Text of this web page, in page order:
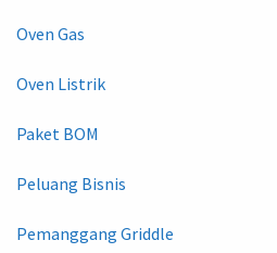
Oven Gas
Oven Listrik
Paket BOM
Peluang Bisnis
Pemanggang Griddle